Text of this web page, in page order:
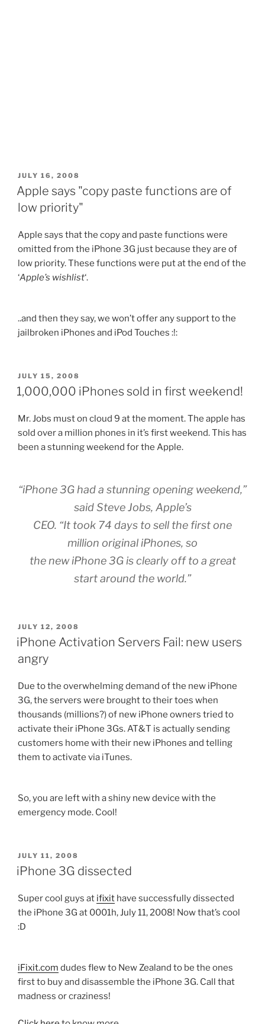
POSTED
ON
JULY 16, 2008
Apple says "copy paste functions are of
low priority"
Apple says that the copy and paste functions were
omitted from the iPhone 3G just because they are of
low priority. These functions were put at the end of the
‘Apple’s wishlist‘.
..and then they say, we won’t offer any support to the
jailbroken iPhones and iPod Touches :!:
POSTED
ON
JULY 15, 2008
1,000,000 iPhones sold in first weekend!
Mr. Jobs must on cloud 9 at the moment. The apple has
sold over a million phones in it’s first weekend. This has
been a stunning weekend for the Apple.
“iPhone 3G had a stunning opening weekend,”
said Steve Jobs, Apple’s
CEO. “It took 74 days to sell the first one
million original iPhones, so
the new iPhone 3G is clearly off to a great
start around the world.”
POSTED
ON
JULY 12, 2008
iPhone Activation Servers Fail: new users
angry
Due to the overwhelming demand of the new iPhone
3G, the servers were brought to their toes when
thousands (millions?) of new iPhone owners tried to
activate their iPhone 3Gs. AT&T is actually sending
customers home with their new iPhones and telling
them to activate via iTunes.
So, you are left with a shiny new device with the
emergency mode. Cool!
POSTED
ON
JULY 11, 2008
iPhone 3G dissected
Super cool guys at ifixit have successfully dissected
the iPhone 3G at 0001h, July 11, 2008! Now that’s cool
:D
iFixit.com dudes flew to New Zealand to be the ones
first to buy and disassemble the iPhone 3G. Call that
madness or craziness!